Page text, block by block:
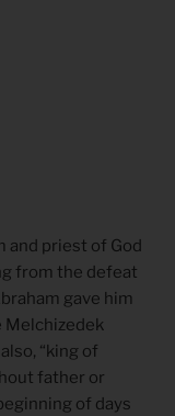
and priest of God
from the defeat
gave him
Melchizedek
“king of
father or
of days